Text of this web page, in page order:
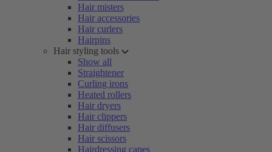
Hair misters
Hair accessories
Hair curlers
Hairpins
Hair styling tools
Show all
Straightener
Curling irons
Heated rollers
Hair dryers
Hair clippers
Hair diffusers
Hair scissors
Hairdressing capes